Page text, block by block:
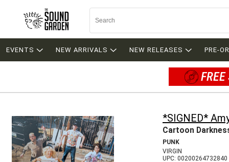
EVENTS NEW ARRIVALS NEW RELEASES PRE-
*SIGNED*
Cartoon
PUNK
VIRGIN
UPC: 00200264732840